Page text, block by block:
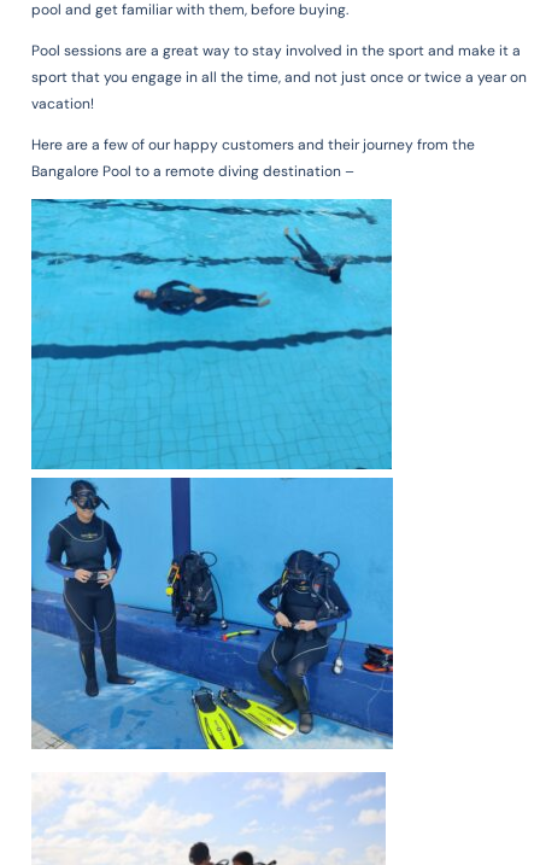
pool and get familiar with them, before buying.
Pool sessions are a great way to stay involved in the sport and make it a
sport that you engage in all the time, and not just once or twice a year on
vacation!
Here are a few of our happy customers and their journey from the
Bangalore Pool to a remote diving destination –